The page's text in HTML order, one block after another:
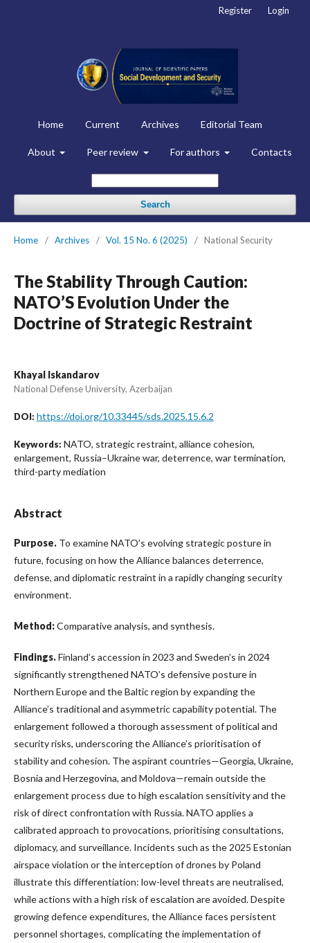
Home Current Archives Editorial Team
About Peer review For authors Contacts
Search
Register Login
Home / Archives / Vol. 15 No. 6 (2025) / National Security
The Stability Through Caution:
NATO’S Evolution Under the
Doctrine of Strategic Restraint
Khayal Iskandarov
National Defense University, Azerbaijan
DOI: https://doi.org/10.33445/sds.2025.15.6.2
Keywords: NATO, strategic restraint, alliance cohesion,
enlargement, Russia–Ukraine war, deterrence, war termination,
third-party mediation
Abstract
Purpose. To examine NATO’s evolving strategic posture in
future, focusing on how the Alliance balances deterrence,
defense, and diplomatic restraint in a rapidly changing security
environment.
Method:Comparative analysis, and synthesis.
Findings.Finland’s accession in 2023 and Sweden’s in 2024
significantly strengthened NATO’s defensive posture in
Northern Europe and the Baltic region by expanding the
Alliance’s traditional and asymmetric capability potential. The
enlargement followed a thorough assessment of political and
security risks, underscoring the Alliance’s prioritisation of
stability and cohesion. The aspirant countries—Georgia, Ukraine,
Bosnia and Herzegovina, and Moldova—remain outside the
enlargement process due to high escalation sensitivity and the
risk of direct confrontation with Russia. NATO applies a
calibrated approach to provocations, prioritising consultations,
diplomacy, and surveillance. Incidents such as the 2025 Estonian
airspace violation or the interception of drones by Poland
illustrate this differentiation: low-level threats are neutralised,
while actions with a high risk of escalation are avoided. Despite
growing defence expenditures, the Alliance faces persistent
personnel shortages, complicating the implementation of